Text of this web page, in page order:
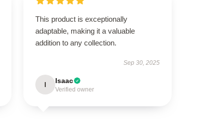
This product is exceptionally
adaptable, making it a valuable
addition to any collection.
Sep 30, 2025
I Isaac
Verified owner